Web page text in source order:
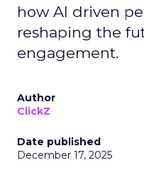
how AI driven
reshaping the
engagement.
Author
ClickZ
Date published
December 17, 2025